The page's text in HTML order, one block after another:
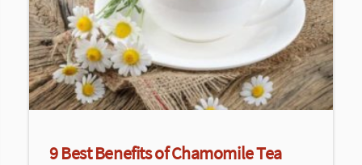
9 Best Benefits of Chamomile Tea